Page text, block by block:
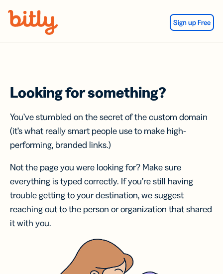
Sign up Free
Looking for something?
You’ve stumbled on the secret of the custom domain
(it’s what really smart people use to make high-
performing, branded links.)
Not the page you were looking for? Make sure
everything is typed correctly. If you’re still having
trouble getting to your destination, we suggest
reaching out to the person or organization that shared
it with you.